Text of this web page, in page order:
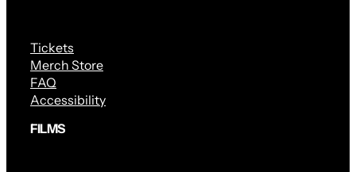
Tickets
Merch Store
FAQ
Accessibility
FILMS